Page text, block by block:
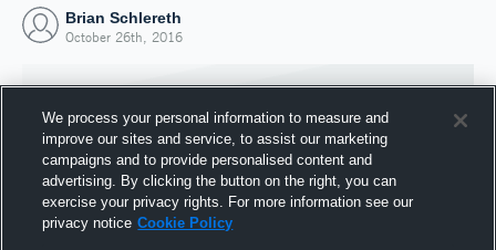
Brian Schlereth
October 26th, 2016
We process your personal information to measure and
improve our sites and service, to assist our marketing
campaigns and to provide personalised content and
advertising. By clicking the button on the right, you can
exercise your privacy rights. For more information see our
privacy notice Cookie Policy